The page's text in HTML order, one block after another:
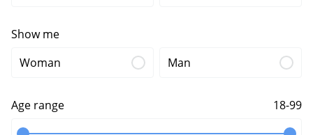
Show me
Woman
Man
Age range 18-99